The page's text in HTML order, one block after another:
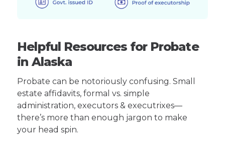
Helpful Resources for Probate
in Alaska
Probate can be notoriously confusing. Small
estate affidavits, formal vs. simple
administration, executors & executrixes—
there’s more than enough jargon to make
your head spin.